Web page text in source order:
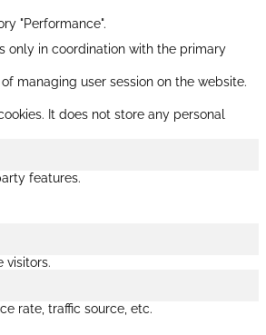
"Performance".
only in coordination with the primary
managing user session on the website.
It does not store any personal
features.
visitors.
rate, traffic source, etc.